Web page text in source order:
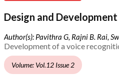
Design and
Author(s): Pavithra G, Rajni B. Rai,
Development of a voice
Volume: Vol.12 Issue 2